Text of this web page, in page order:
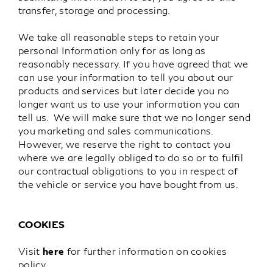
transfer, storage and processing.
We take all reasonable steps to retain your
personal Information only for as long as
reasonably necessary. If you have agreed that we
can use your information to tell you about our
products and services but later decide you no
longer want us to use your information you can
tell us. We will make sure that we no longer send
you marketing and sales communications.
However, we reserve the right to contact you
where we are legally obliged to do so or to fulfil
our contractual obligations to you in respect of
the vehicle or service you have bought from us.
COOKIES
Visit here for further information on cookies
policy.